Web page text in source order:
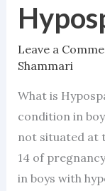
Leave a
Shammari
What is
condition in
not situated at
14 of
in boys with
Hypospadias